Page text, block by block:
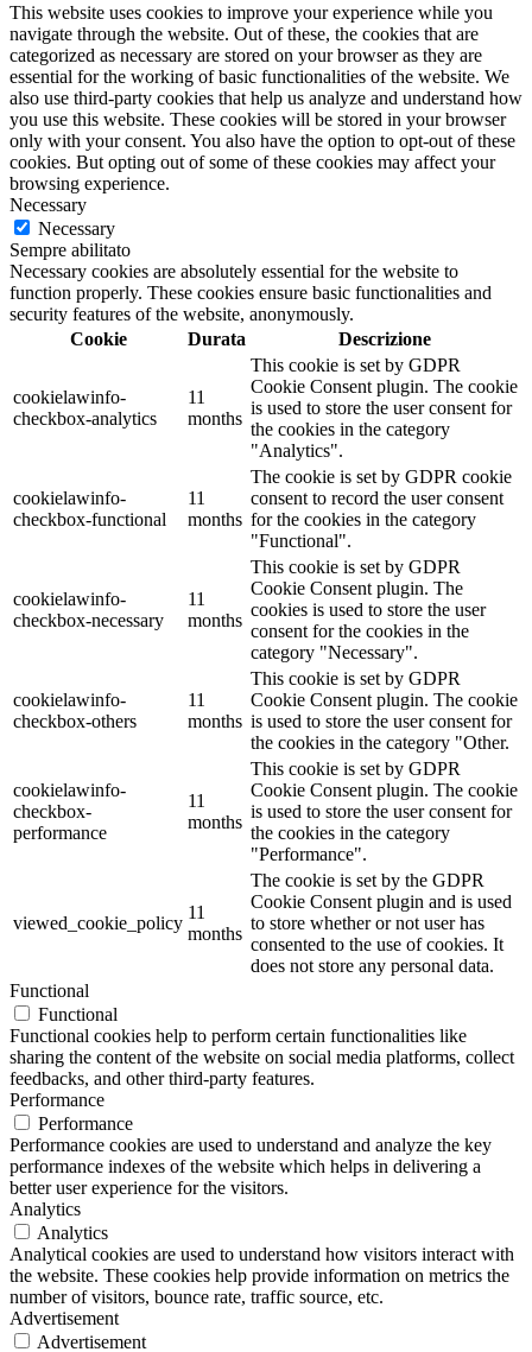
This website uses cookies to improve your experience while you
navigate through the website. Out of these, the cookies that are
categorized as necessary are stored on your browser as they are
essential for the working of basic functionalities of the website. We
also use third-party cookies that help us analyze and understand how
you use this website. These cookies will be stored in your browser
only with your consent. You also have the option to opt-out of these
cookies. But opting out of some of these cookies may affect your
browsing experience.
Necessary
Necessary
Sempre abilitato
Necessary cookies are absolutely essential for the website to
function properly. These cookies ensure basic functionalities and
security features of the website, anonymously.
Cookie
Durata Descrizione
cookielawinfo-
checkbox-analytics
11
months
This cookie is set by GDPR
Cookie Consent plugin. The cookie
is used to store the user consent for
the cookies in the category
"Analytics".
cookielawinfo-
checkbox-functional
11
months
The cookie is set by GDPR cookie
consent to record the user consent
for the cookies in the category
"Functional".
cookielawinfo-
checkbox-necessary
11
months
This cookie is set by GDPR
Cookie Consent plugin. The
cookies is used to store the user
consent for the cookies in the
category "Necessary".
cookielawinfo-
checkbox-others
11
months
This cookie is set by GDPR
Cookie Consent plugin. The cookie
is used to store the user consent for
the cookies in the category "Other.
cookielawinfo-
checkbox-
performance
11
months
This cookie is set by GDPR
Cookie Consent plugin. The cookie
is used to store the user consent for
the cookies in the category
"Performance".
viewed_cookie_policy
11
months
The cookie is set by the GDPR
Cookie Consent plugin and is used
to store whether or not user has
consented to the use of cookies. It
does not store any personal data.
Functional
Functional
Functional cookies help to perform certain functionalities like
sharing the content of the website on social media platforms, collect
feedbacks, and other third-party features.
Performance
Performance
Performance cookies are used to understand and analyze the key
performance indexes of the website which helps in delivering a
better user experience for the visitors.
Analytics
Analytics
Analytical cookies are used to understand how visitors interact with
the website. These cookies help provide information on metrics the
number of visitors, bounce rate, traffic source, etc.
Advertisement
Advertisement